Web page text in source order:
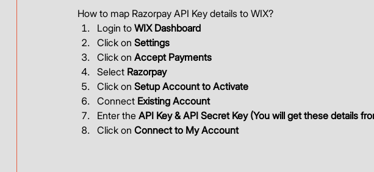
How to map Razorpay API Key details to WIX?
Login to WIX Dashboard
Click on Settings
Click on Accept Payments
Select Razorpay
Click on Setup Account to Activate
Connect Existing Account
Enter the API Key & API Secret Key (You will get these details
Click on Connect to My Account